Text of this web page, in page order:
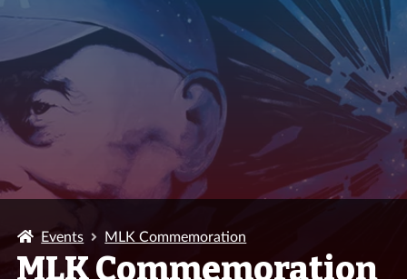
Events MLK Commemoration
MLK Commemoration